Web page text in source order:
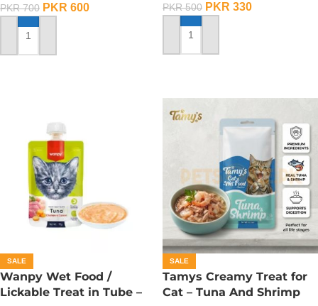
PKR700 PKR 600
ADD TO CART
PKR500 PKR 330
ADD TO CART
SALE
Wanpy Wet Food /
Lickable Treat in Tube –
SALE
Tamys Creamy Treat for
Cat – Tuna And Shrimp